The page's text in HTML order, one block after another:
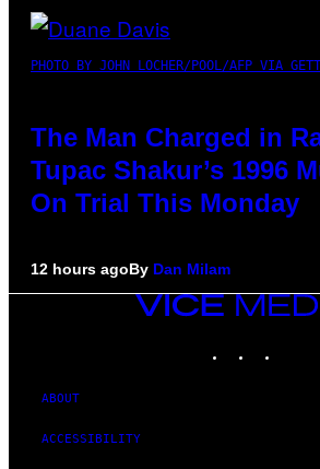
PHOTO BY JOHN LOCHER/POOL/AFP VIA
The Man Charged in
Tupac Shakur’s 1996
On Trial This Monday
12 hours agoBy Dan Milam
VICE
MEDIA
ABOUT
ACCESSIBILITY